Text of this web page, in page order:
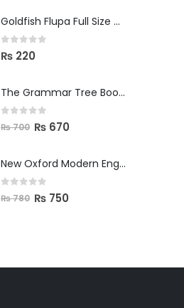
Goldfish Flupa Full Size Color Pencils (12pcs)
0 out of 5
₨ 220
The Grammar Tree Book 2
out of 5
₨700 ₨ 670
New Oxford Modern English Primer B
out of 5
₨780 ₨ 750